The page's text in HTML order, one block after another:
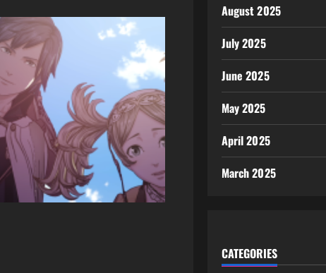
August 2025
July 2025
June 2025
May 2025
April 2025
March 2025
CATEGORIES